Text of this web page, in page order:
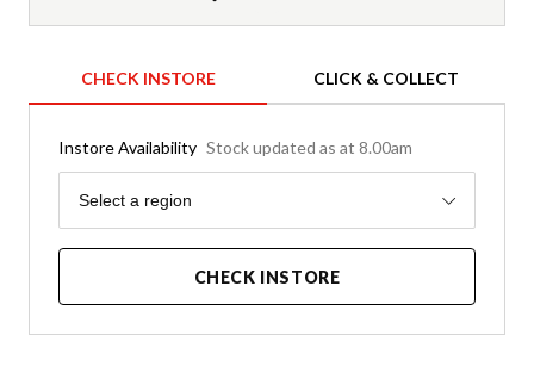
CHECK INSTORE CLICK & COLLECT
Instore Availability Stock updated as at 8.00am
Region
Select a region
CHECK INSTORE